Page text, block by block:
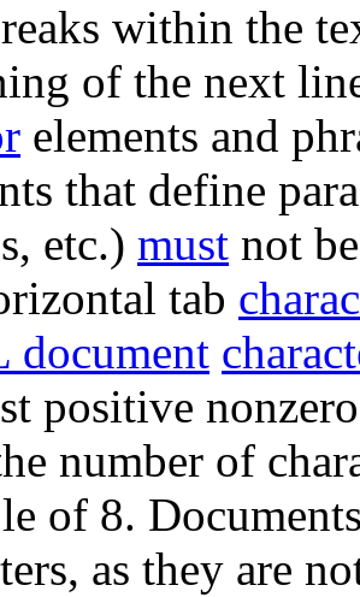
within the
of the next
elements and
that define
etc.) must not
tab
document
positive
number of
of 8.
as they are